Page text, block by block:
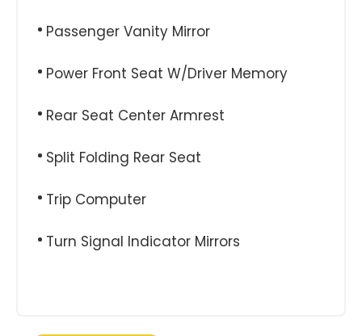
Passenger Vanity Mirror
Power Front Seat W/Driver Memory
Rear Seat Center Armrest
Split Folding Rear Seat
Trip Computer
Turn Signal Indicator Mirrors